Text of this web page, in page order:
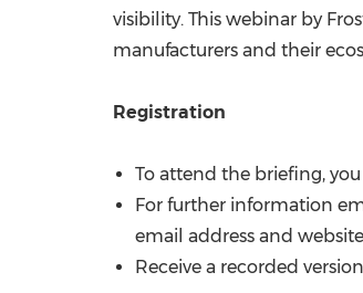
visibility. This webinar by
manufacturers and their
Registration
To attend the briefing,
For further information
email address and
Receive a recorded